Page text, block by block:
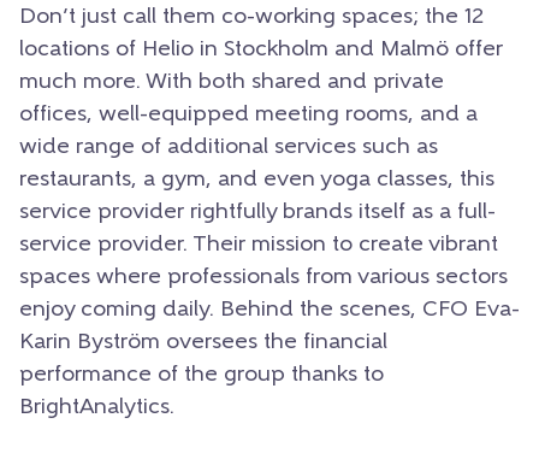
Don’t just call them co-working spaces; the 12
locations of Helio in Stockholm and Malmö offer
much more. With both shared and private
offices, well-equipped meeting rooms, and a
wide range of additional services such as
restaurants, a gym, and even yoga classes, this
service provider rightfully brands itself as a full-
service provider. Their mission to create vibrant
spaces where professionals from various sectors
enjoy coming daily. Behind the scenes, CFO Eva-
Karin Byström oversees the financial
performance of the group thanks to
BrightAnalytics.